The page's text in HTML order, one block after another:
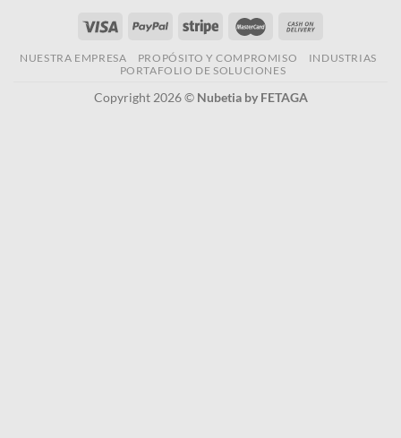
NUESTRA EMPRESA PROPÓSITO Y COMPROMISO
INDUSTRIAS
PORTAFOLIO DE SOLUCIONES
Copyright 2026 © Nubetia by FETAGA